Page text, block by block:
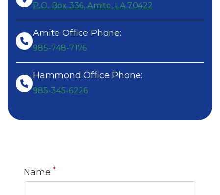
P.O. Box 336, Amite, LA 70422
Amite Office Phone:
985-748-7176
Hammond Office Phone:
985-345-6226
Name *